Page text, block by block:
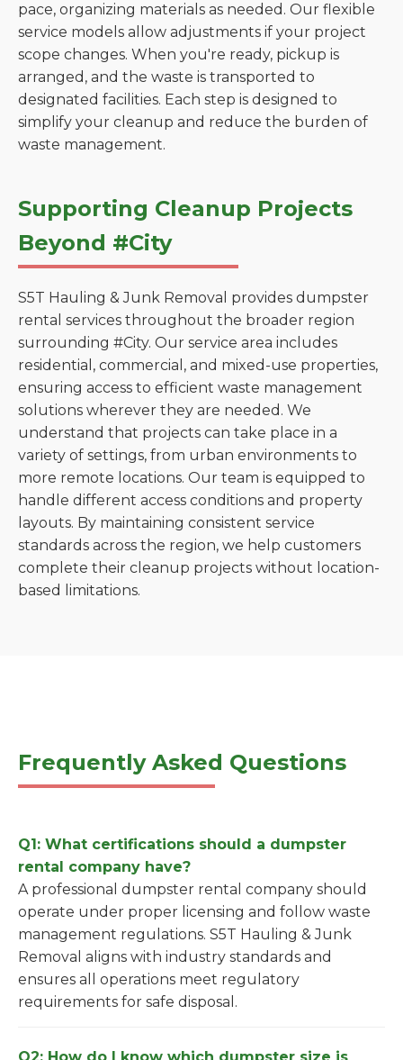
pace, organizing materials as needed. Our flexible
service models allow adjustments if your project
scope changes. When you're ready, pickup is
arranged, and the waste is transported to
designated facilities. Each step is designed to
simplify your cleanup and reduce the burden of
waste management.
Supporting Cleanup Projects
Beyond #City
S5T Hauling & Junk Removal provides dumpster
rental services throughout the broader region
surrounding #City. Our service area includes
residential, commercial, and mixed-use properties,
ensuring access to efficient waste management
solutions wherever they are needed. We
understand that projects can take place in a
variety of settings, from urban environments to
more remote locations. Our team is equipped to
handle different access conditions and property
layouts. By maintaining consistent service
standards across the region, we help customers
complete their cleanup projects without location-
based limitations.
Frequently Asked Questions
Q1: What certifications should a dumpster
rental company have?
A professional dumpster rental company should
operate under proper licensing and follow waste
management regulations. S5T Hauling & Junk
Removal aligns with industry standards and
ensures all operations meet regulatory
requirements for safe disposal.